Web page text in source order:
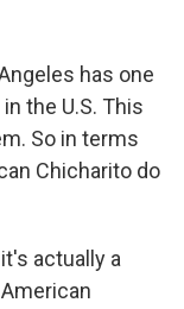
has one
the U.S. This
So in terms
Chicharito do
actually a